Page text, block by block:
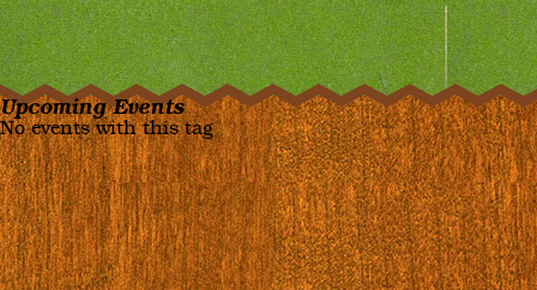
Upcoming Events
No events with this tag